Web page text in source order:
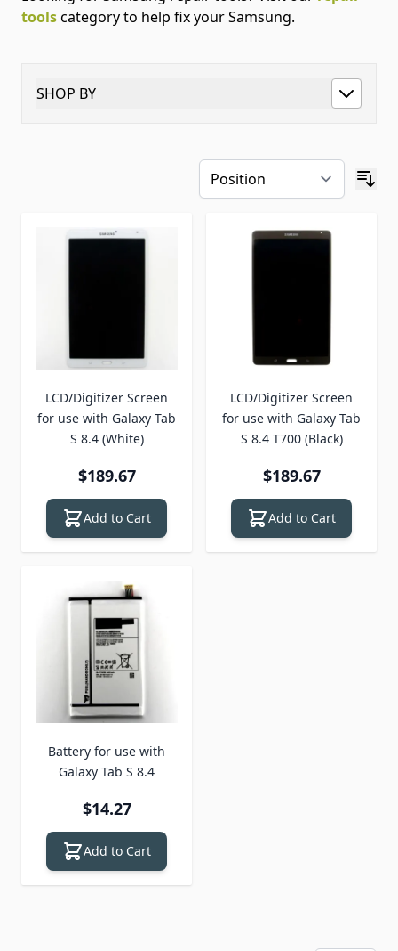
toolscategory to help fix your Samsung.
SHOP BY
LCD/Digitizer Screen
for use with Galaxy Tab
S 8.4 (White)
$189.67
Add to Cart
LCD/Digitizer Screen
for use with Galaxy Tab
S 8.4 T700 (Black)
$189.67
Add to Cart
Battery for use with
Galaxy Tab S 8.4
$14.27
Add to Cart